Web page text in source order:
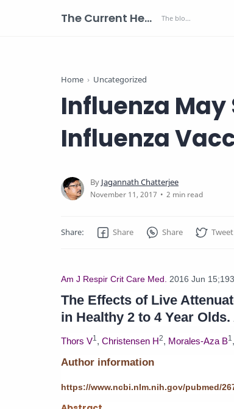
The Current Health Scenario
Home Uncategorized
Influenza May
Influenza
2 min read
Am J Respir Crit Care Med. 2016 Jun
The Effects of Live
in Healthy 2 to 4 Year
Thors V1, Christensen H2, Morales-Aza B1,
Author information
https://www.ncbi.nlm.nih.gov/pubmed/